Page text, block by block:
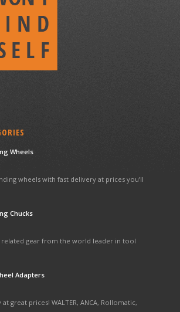
Wheels
wheels with fast delivery at prices you’ll
Chucks
related gear from the world leader in tool
Adapters
great prices! WALTER, ANCA, Rollomatic,